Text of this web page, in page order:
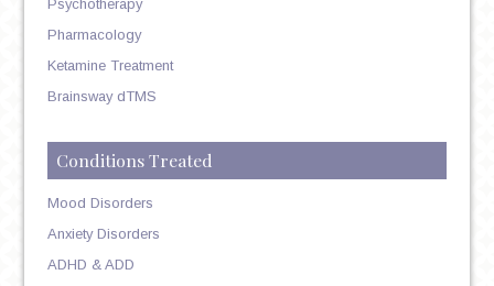
Psychotherapy
Pharmacology
Ketamine Treatment
Brainsway dTMS
Conditions Treated
Mood Disorders
Anxiety Disorders
ADHD & ADD